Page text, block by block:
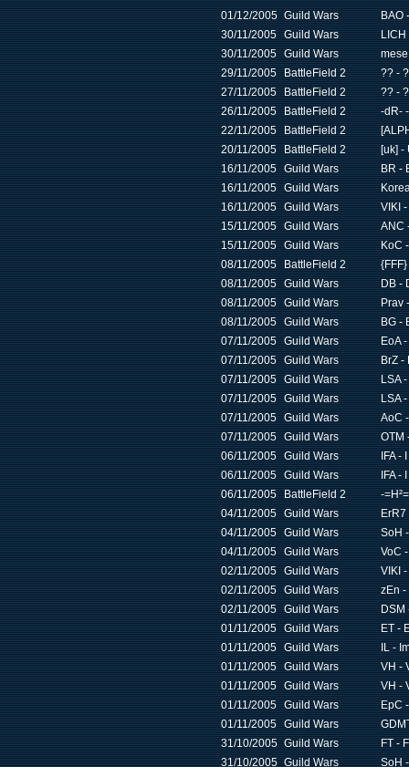
01/12/2005 Guild Wars
BAO
30/11/2005 Guild Wars
LICH
30/11/2005 Guild Wars
29/11/2005 BattleField 2
?? -
27/11/2005 BattleField 2
?? -
26/11/2005 BattleField 2
-dR-
22/11/2005 BattleField 2
20/11/2005 BattleField 2
[uk] -
16/11/2005 Guild Wars
BR -
16/11/2005 Guild Wars
16/11/2005 Guild Wars
VIKI
15/11/2005 Guild Wars
ANC
15/11/2005 Guild Wars
KoC
08/11/2005 BattleField 2
08/11/2005 Guild Wars
DB -
08/11/2005 Guild Wars
Prav
08/11/2005 Guild Wars
BG -
07/11/2005 Guild Wars
EoA
07/11/2005 Guild Wars
BrZ -
07/11/2005 Guild Wars
LSA
07/11/2005 Guild Wars
LSA
07/11/2005 Guild Wars
AoC
07/11/2005 Guild Wars
OTM
06/11/2005 Guild Wars
IFA -
06/11/2005 Guild Wars
IFA -
06/11/2005 BattleField 2
-
04/11/2005 Guild Wars
ErR7
04/11/2005 Guild Wars
SoH
04/11/2005 Guild Wars
VoC
02/11/2005 Guild Wars
VIKI
02/11/2005 Guild Wars
zEn -
02/11/2005 Guild Wars
DSM
01/11/2005 Guild Wars
ET -
01/11/2005 Guild Wars
IL -
01/11/2005 Guild Wars
VH -
01/11/2005 Guild Wars
VH -
01/11/2005 Guild Wars
EpC
01/11/2005 Guild Wars
31/10/2005 Guild Wars
FT -
31/10/2005 Guild Wars
SoH